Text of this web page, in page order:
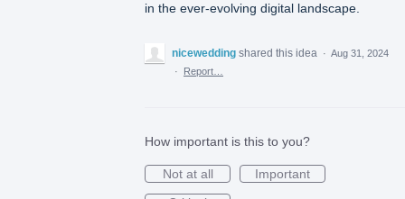
in the ever-evolving digital landscape.
nicewedding shared this idea · Aug 31, 2024
·
Report…
How important is this to you?
Not at all
Important